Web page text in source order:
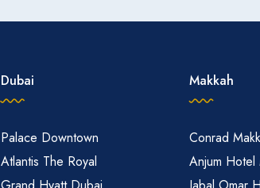
Dubai
Palace Downtown
Atlantis The Royal
Makkah
Conrad
Anjum Hotel